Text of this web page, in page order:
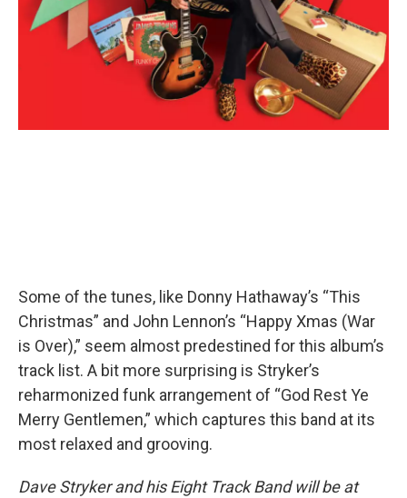
Some of the tunes, like Donny Hathaway’s “This
Christmas” and John Lennon’s “Happy Xmas (War
is Over),” seem almost predestined for this album’s
track list. A bit more surprising is Stryker’s
reharmonized funk arrangement of “God Rest Ye
Merry Gentlemen,” which captures this band at its
most relaxed and grooving.
Dave Stryker and his Eight Track Band will be at